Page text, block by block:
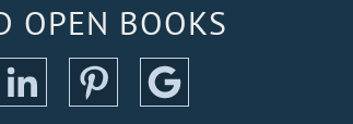
OPEN BOOKS